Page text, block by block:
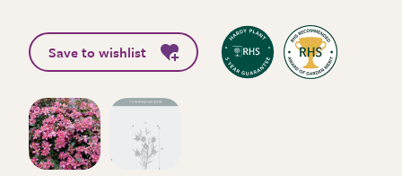
Save to wishlist